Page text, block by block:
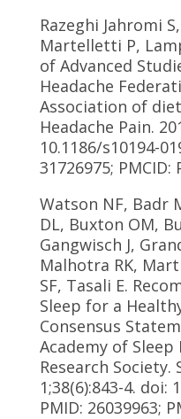
Razeghi Jahromi
Martelletti P,
of Advanced
Headache
Association of
Headache Pain.
10.1186/s10194-
31726975; PMCID:
Watson NF, Badr
DL, Buxton OM,
Gangwisch J,
Malhotra RK,
SF, Tasali E.
Sleep for a
Consensus
Academy of Sleep
Research Society.
1;38(6):843-4. doi:
PMID: 26039963;